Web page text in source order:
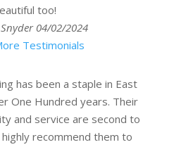
too!
04/02/2024
Testimonials
has been a staple in East
One Hundred years. Their
and service are second to
recommend them to